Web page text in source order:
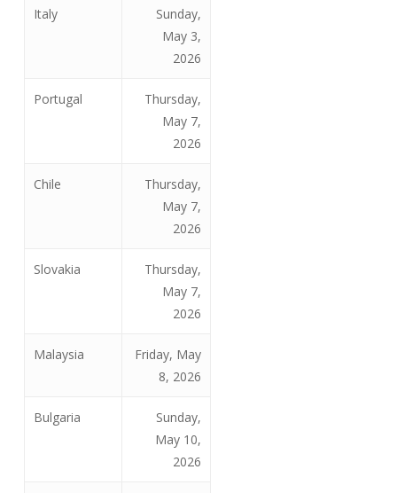
Italy
Sunday,
May 3,
2026
Portugal
Thursday,
May 7,
2026
Chile
Thursday,
May 7,
2026
Slovakia
Thursday,
May 7,
2026
Malaysia
Friday, May
8, 2026
Bulgaria
Sunday,
May 10,
2026